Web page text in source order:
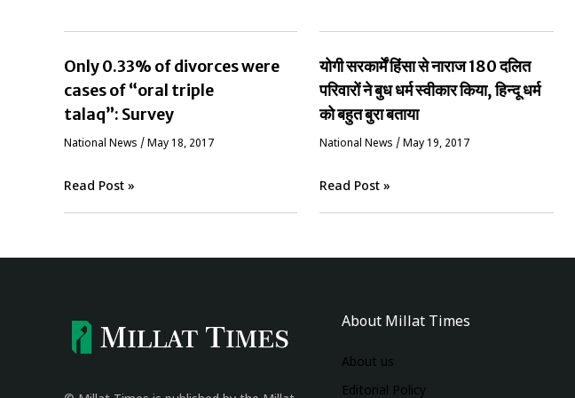
Only 0.33% of divorces were
cases of “oral triple
talaq”: Survey
National News / May 18, 2017
Read Post »
योगी सरकार्में हिंसा से नाराज 180 दलित
परिवारों ने बुध धर्म स्वीकार किया, हिन्दू धर्म
को बहुत बुरा बताया
National News /May 19, 2017
Read Post »
About Millat Times
About us
Editorial Policy